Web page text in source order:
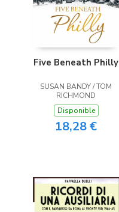
Five Beneath Philly
SUSAN BANDY / TOM
RICHMOND
Disponible
18,28 €